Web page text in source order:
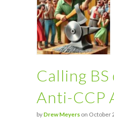
Calling
Anti-CCP
by Drew Meyers on October